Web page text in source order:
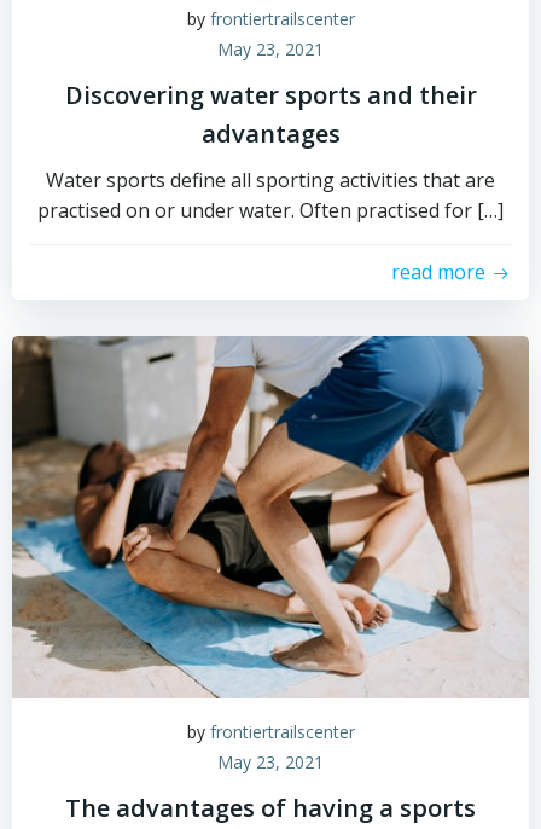
by frontiertrailscenter
May 23, 2021
Discovering water sports and their
advantages
Water sports define all sporting activities that are
practised on or under water. Often practised for […]
read more
by frontiertrailscenter
May 23, 2021
The advantages of having a sports